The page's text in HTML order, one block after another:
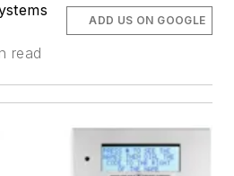
read
ADD US ON GOOGLE